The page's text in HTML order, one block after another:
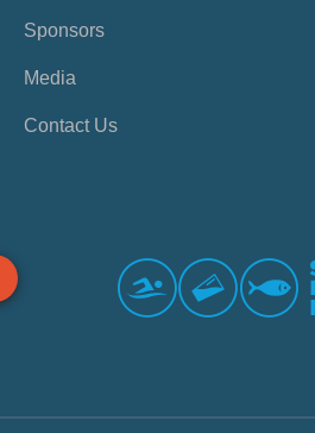
Sponsors
Media
Contact Us